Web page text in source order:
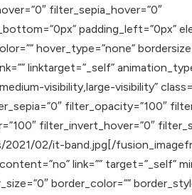
filter_sepia_hover=”0″
padding_left=”0px”
hover_type=”none”
linktarget=”_self”
visibility,large-visibility”
filter_opacity=”100″
filter_invert_hover=”0″
02/it-band.jpg[/
link=”” target=”_self”
border_color=””